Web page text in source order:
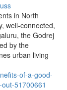
in North
well-connected,
the Godrej
by the
urban living
of-a-good-
51700661